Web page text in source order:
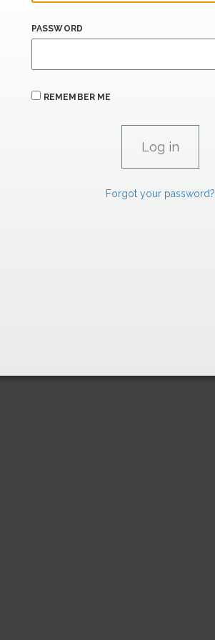
PASSWORD
REMEMBER ME
Forgot your password?